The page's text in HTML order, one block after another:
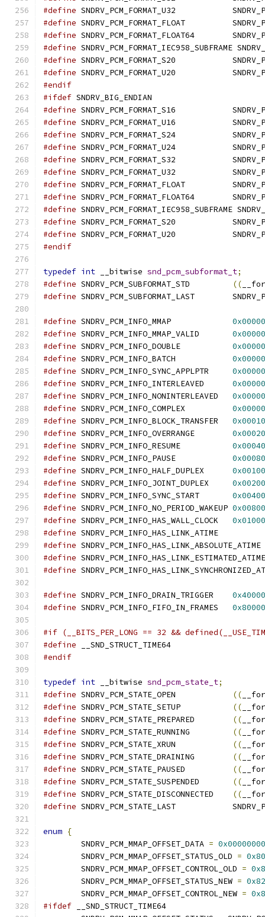
#define
#define
#define
#define
SNDRV_PCM_FORMAT_IEC958_SUBFRAME
#define
#define
#endif
#ifdef SNDRV_BIG_ENDIAN
#define
#define
#define
#define
#define
#define
#define
#define
#define
SNDRV_PCM_FORMAT_IEC958_SUBFRAME
#define
#define
#endif
typedef int __bitwise snd_pcm_subformat_t;
#define
((
#define
#define
#define
#define
#define
#define
#define
#define
#define
#define
#define
#define
#define
#define
#define
#define
#define
#define SNDRV_PCM_INFO_HAS_WALL_CLOCK
#define
#define
#define
#define
#define
#define
#if (__BITS_PER_LONG == 32 &&
#define __SND_STRUCT_TIME64
#endif
typedef int __bitwise snd_pcm_state_t;
#define
((
#define
((
#define
((
#define
((
#define
((
#define
((
#define
((
#define
((
#define
((
#define
enum {
	SNDRV_PCM_MMAP_OFFSET_DATA
= 0x00000000
	SNDRV_PCM_MMAP_OFFSET_STATUS_OLD
=
	SNDRV_PCM_MMAP_OFFSET_CONTROL_OLD
=
	SNDRV_PCM_MMAP_OFFSET_STATUS_NEW
=
	SNDRV_PCM_MMAP_OFFSET_CONTROL_NEW
=
#ifdef __SND_STRUCT_TIME64